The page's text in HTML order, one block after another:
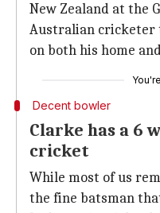
New Zealand at the
Australian cricketer
on both his home
You're
Decent bowler
Clarke has a 6
cricket
While most of us
the fine batsman